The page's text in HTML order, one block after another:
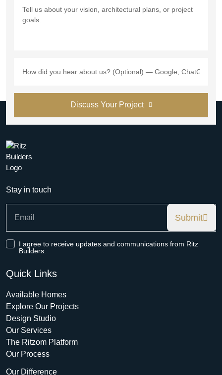
Discuss Your Project
Stay in touch
Submit
I agree to receive updates and communications from Ritz
Builders.
Quick Links
Available Homes
Explore Our Projects
Design Studio
Our Services
The Ritzom Platform
Our Process
Our Difference